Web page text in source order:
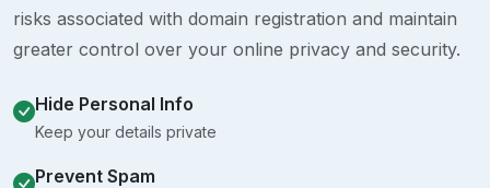
risks associated with domain registration and maintain
greater control over your online privacy and security.
Hide Personal Info
Keep your details private
Prevent Spam